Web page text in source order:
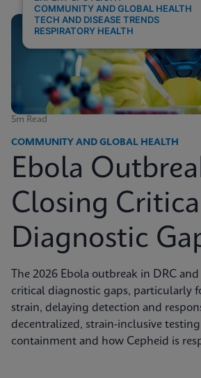
COMMUNITY AND GLOBAL HEALTH
TECH AND DISEASE TRENDS
RESPIRATORY HEALTH
5m Read
COMMUNITY AND GLOBAL HEALTH
Ebola
Closing
Diagnostic
The 2026 Ebola outbreak in DRC
critical diagnostic gaps, particularly
strain, delaying detection and
decentralized, strain-inclusive
containment and how Cepheid is